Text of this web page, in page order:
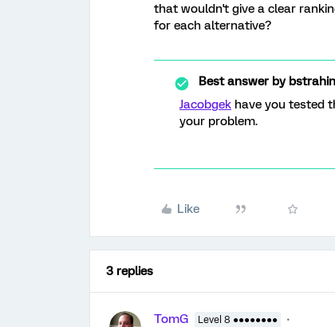
that wouldn't give a clear
for each alternative?
Best answer bybstrahin
Jacobgek have you tested
your problem.
Like
3 replies
TomG Level 8 ●●●●●●●●